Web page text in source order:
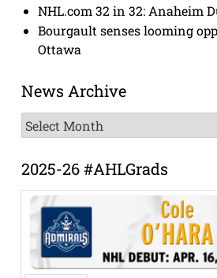
NHL.com 32 in 32: Anaheim
Bourgault senses looming
Ottawa
News Archive
News
Archive
2025-26 #AHLGrads